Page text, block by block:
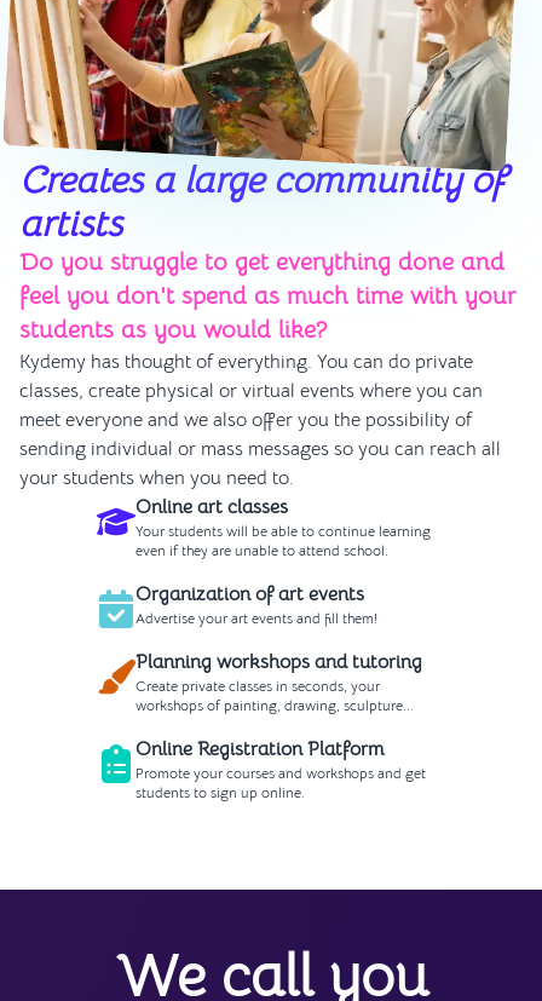
Creates a large community of
artists
Do you struggle to get everything done and
feel you don't spend as much time with your
students as you would like?
Kydemy has thought of everything. You can do private
classes, create physical or virtual events where you can
meet everyone and we also offer you the possibility of
sending individual or mass messages so you can reach all
your students when you need to.
Online art classes
Your students will be able to continue learning
even if they are unable to attend school.
Organization of art events
Advertise your art events and fill them!
Planning workshops and tutoring
Create private classes in seconds, your
workshops of painting, drawing, sculpture...
Online Registration Platform
Promote your courses and workshops and get
students to sign up online.
We call you